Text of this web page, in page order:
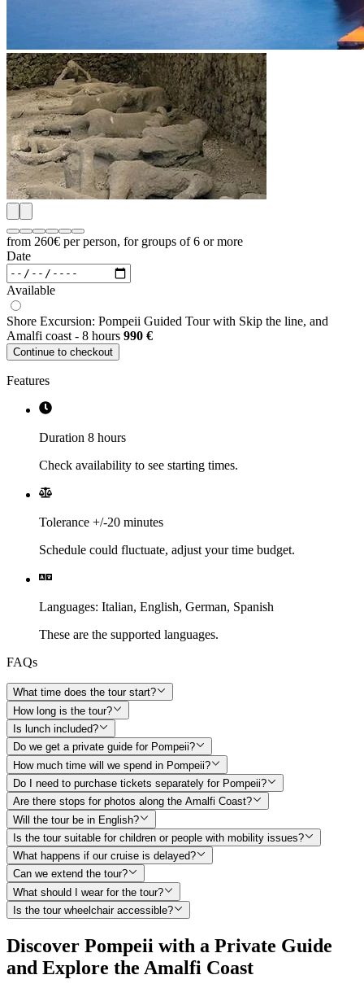
from 260€ per person, for groups of 6 or more
Date
Available
Shore Excursion: Pompeii Guided Tour with Skip the line, and
Amalfi coast - 8 hours 990 €
Continue to checkout
Features
Duration 8 hours
Check availability to see starting times.
Tolerance +/-20 minutes
Schedule could fluctuate, adjust your time budget.
Languages: Italian, English, German, Spanish
These are the supported languages.
FAQs
What time does the tour start?
How long is the tour?
Is lunch included?
Do we get a private guide for Pompeii?
How much time will we spend in Pompeii?
Do I need to purchase tickets separately for Pompeii?
Are there stops for photos along the Amalfi Coast?
Will the tour be in English?
Is the tour suitable for children or people with mobility issues?
What happens if our cruise is delayed?
Can we extend the tour?
What should I wear for the tour?
Is the tour wheelchair accessible?
Discover Pompeii with a Private Guide
and Explore the Amalfi Coast